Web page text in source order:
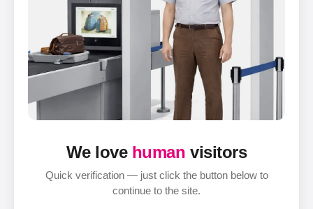
We love human visitors
Quick verification — just click the button below to
continue to the site.